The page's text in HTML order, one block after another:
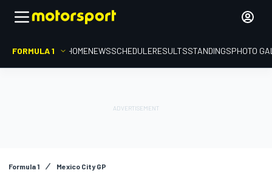
FORMULA 1 HOMENEWSSCHEDULERESULTSSTANDINGSPHOTO
Formula 1 Mexico City GP